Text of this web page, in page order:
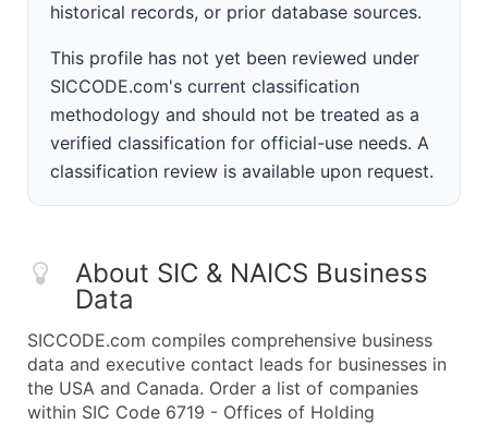
historical records, or prior database sources.
This profile has not yet been reviewed under
SICCODE.com's current classification
methodology and should not be treated as a
verified classification for official-use needs. A
classification review is available upon request.
About SIC & NAICS Business
Data
SICCODE.com compiles comprehensive business
data and executive contact leads for businesses in
the USA and Canada. Order a list of companies
within SIC Code 6719 - Offices of Holding